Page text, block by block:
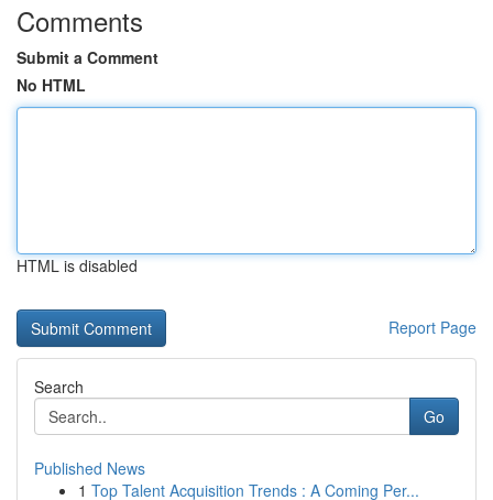
Comments
Submit a Comment
No HTML
HTML is disabled
Report Page
Search
Go
Published News
1 Top Talent Acquisition Trends : A Coming Per...